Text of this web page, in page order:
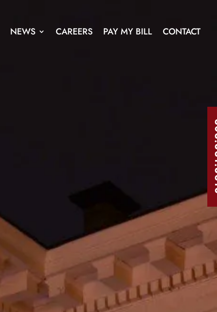
NEWS CAREERS PAY MY BILL CONTACT